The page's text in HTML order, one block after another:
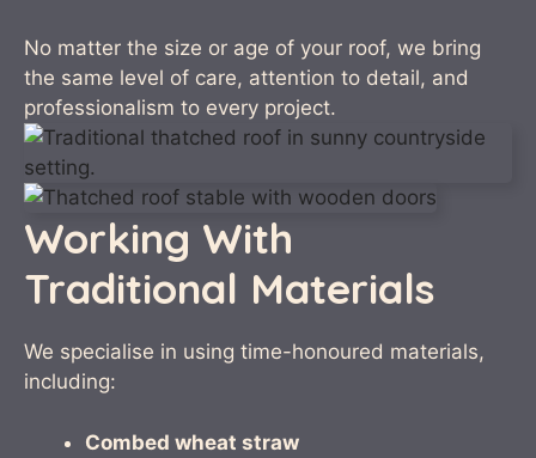
No matter the size or age of your roof, we bring
the same level of care, attention to detail, and
professionalism to every project.
Working With
Traditional Materials
We specialise in using time-honoured materials,
including:
Combed wheat straw